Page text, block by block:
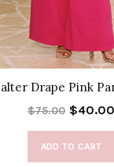
Drape Pink
$75.00 $40.00
ADD TO CART